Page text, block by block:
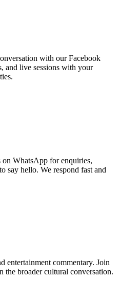
with our Facebook
and live sessions with your
WhatsApp for enquiries,
say hello. We respond fast and
entertainment commentary. Join
the broader cultural conversation.